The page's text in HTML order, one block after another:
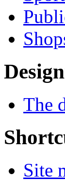
The
Site